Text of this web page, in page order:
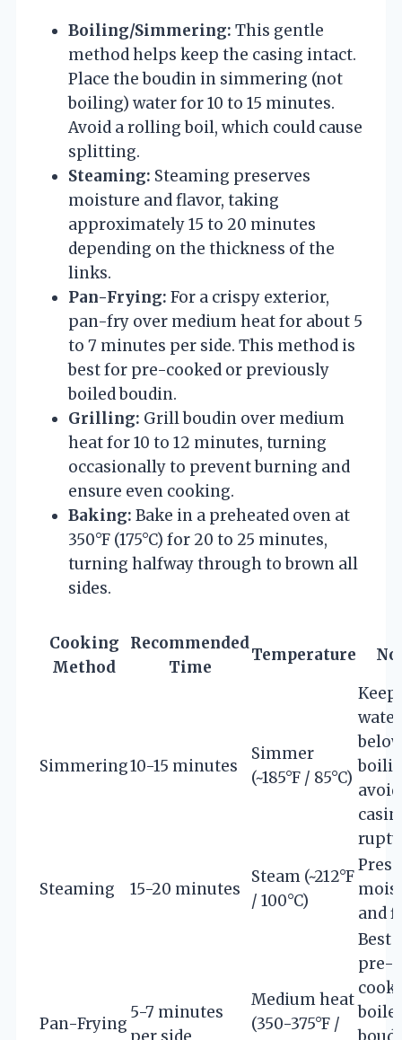
Boiling/Simmering: This gentle
method helps keep the casing intact.
Place the boudin in simmering (not
boiling) water for 10 to 15 minutes.
Avoid a rolling boil, which could cause
splitting.
Steaming: Steaming preserves
moisture and flavor, taking
approximately 15 to 20 minutes
depending on the thickness of the
links.
Pan-Frying: For a crispy exterior,
pan-fry over medium heat for about 5
to 7 minutes per side. This method is
best for pre-cooked or previously
boiled boudin.
Grilling: Grill boudin over medium
heat for 10 to 12 minutes, turning
occasionally to prevent burning and
ensure even cooking.
Baking: Bake in a preheated oven at
350°F (175°C) for 20 to 25 minutes,
turning halfway through to brown all
sides.
Cooking
Method
Recommended
Time
Temperature
Simmering10-15 minutes
Simmer
(~185°F / 85°C)
Keep
water
avoid
Steaming 15-20 minutes
Steam (~212°F
/ 100°C)
and
Pan-Frying
5-7 minutes
per side
Medium heat
(350-375°F /
Best
pre-